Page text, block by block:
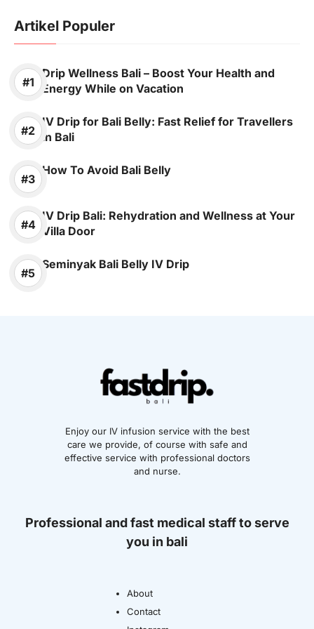
Artikel Populer
Drip Wellness Bali – Boost Your Health and
Energy While on Vacation
IV Drip for Bali Belly: Fast Relief for Travellers
in Bali
How To Avoid Bali Belly
IV Drip Bali: Rehydration and Wellness at Your
Villa Door
Seminyak Bali Belly IV Drip
Enjoy our IV infusion service with the best
care we provide, of course with safe and
effective service with professional doctors
and nurse.
Professional and fast medical staff to serve
you in bali
About
Contact